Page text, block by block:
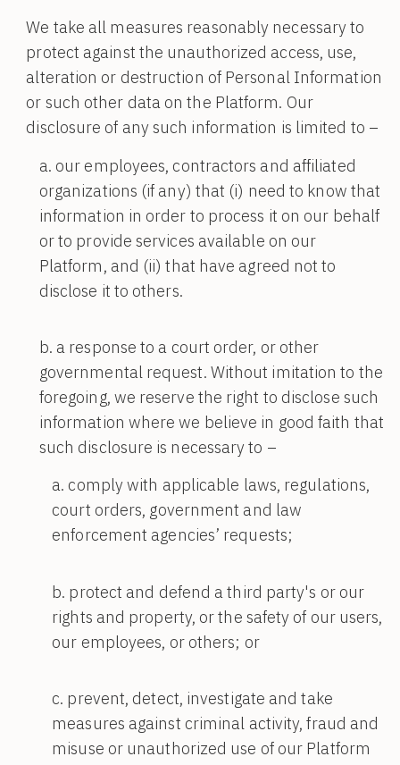
We take all measures reasonably necessary to
protect against the unauthorized access, use,
alteration or destruction of Personal Information
or such other data on the Platform. Our
disclosure of any such information is limited to –
our employees, contractors and affiliated
organizations (if any) that (i) need to know that
information in order to process it on our behalf
or to provide services available on our
Platform, and (ii) that have agreed not to
disclose it to others.
a response to a court order, or other
governmental request. Without imitation to the
foregoing, we reserve the right to disclose such
information where we believe in good faith that
such disclosure is necessary to –
comply with applicable laws, regulations,
court orders, government and law
enforcement agencies’ requests;
protect and defend a third party's or our
rights and property, or the safety of our users,
our employees, or others; or
prevent, detect, investigate and take
measures against criminal activity, fraud and
misuse or unauthorized use of our Platform